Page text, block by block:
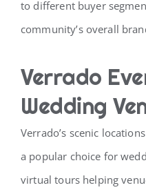
to different buyer
community’s overall
Verrado
Wedding
Verrado’s scenic
a popular choice for
virtual tours helping